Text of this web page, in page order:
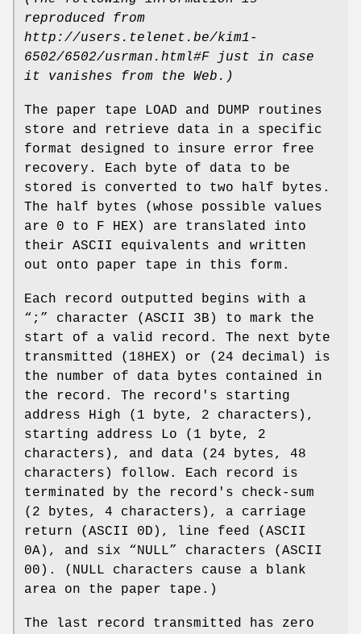
reproduced from
http://users.telenet.be/kim1‐
6502/6502/usrman.html#F
just in case
it vanishes from the Web.)
The paper tape LOAD and DUMP routines
store and retrieve data in a specific
format designed to insure error free
recovery. Each byte of data to be
stored is converted to two half bytes.
The half bytes (whose possible values
are 0 to F HEX) are translated into
their ASCII equivalents and written
out onto paper tape in this form.
Each record outputted begins with a
“;” character (ASCII 3B) to mark the
start of a valid record. The next byte
transmitted (18HEX) or (24 decimal) is
the number of data bytes contained in
the record. The record's starting
address High (1 byte, 2 characters),
starting address Lo (1 byte, 2
characters), and data (24 bytes, 48
characters) follow. Each record is
terminated by the record's check‐sum
(2 bytes, 4 characters), a carriage
return (ASCII 0D), line feed (ASCII
0A), and six “NULL” characters (ASCII
00). (NULL characters cause a blank
area on the paper tape.)
The last record transmitted has zero